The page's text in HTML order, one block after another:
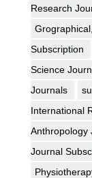
Research
Subscription
Science
Journals
International
Anthropology
Journal